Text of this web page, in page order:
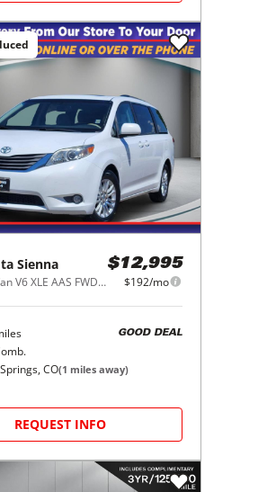
Sienna
5dr 7-Pass Van V6 XLE AAS FWD (Natl)
$12,995
$192/mo
GOOD DEAL
CO(1 miles away)
REQUEST INFO